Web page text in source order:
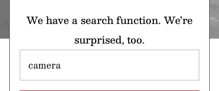
We have a search function. We’re
surprised, too.